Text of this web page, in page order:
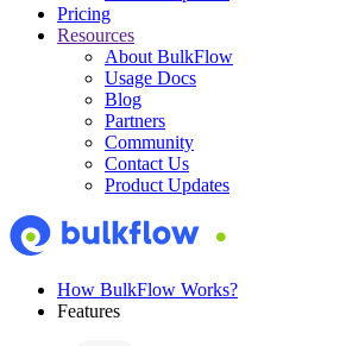
Pricing
Resources
About BulkFlow
Usage Docs
Blog
Partners
Community
Contact Us
Product Updates
How BulkFlow Works?
Features